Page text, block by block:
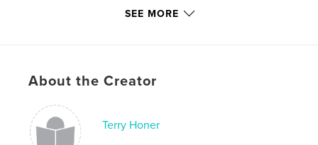
SEE MORE
About the Creator
Terry Honer